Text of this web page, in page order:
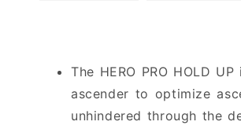
The HERO PRO HOLD
ascender to optimize
unhindered through the